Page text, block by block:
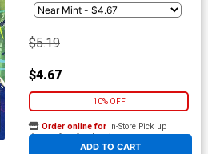
$5.19
$4.67
10% OFF
ADD TO CART
Order online for In-Store Pick up
At any of our four locations